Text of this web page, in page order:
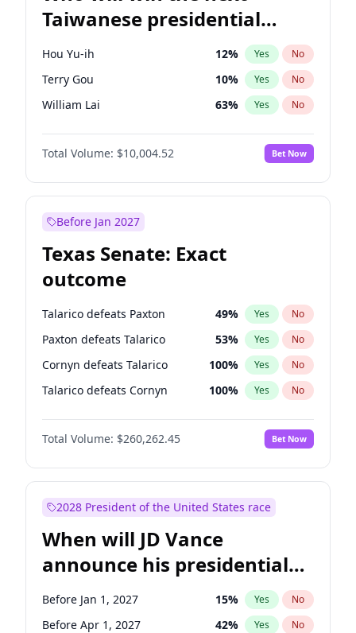
Taiwanese presidential
election?
Hou Yu-ih 12% Yes No
Terry Gou 10% Yes No
William Lai 63% Yes No
Total Volume: $10,004.52 Bet Now
Before Jan 2027
Texas Senate: Exact
outcome
Talarico defeats Paxton 49% Yes No
Paxton defeats Talarico 53% Yes No
Cornyn defeats Talarico 100% Yes No
Talarico defeats Cornyn 100% Yes No
Total Volume: $260,262.45 Bet Now
2028 President of the United States race
When will JD Vance
announce his presidential
candidacy?
Before Jan 1, 2027 15% Yes No
Before Apr 1, 2027 42% Yes No